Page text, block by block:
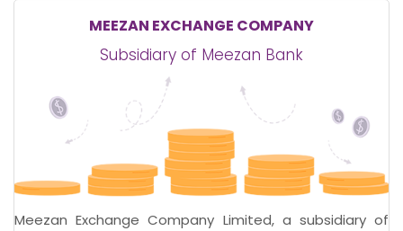
MEEZAN EXCHANGE COMPANY
Subsidiary of Meezan Bank
Meezan Exchange Company Limited, a subsidiary of